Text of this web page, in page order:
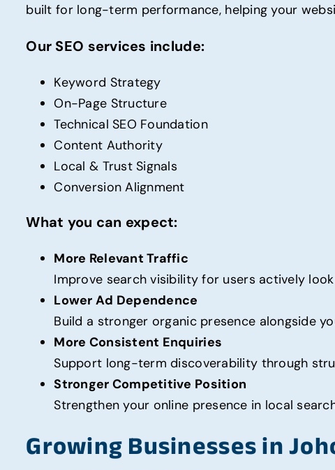
built for long-term performance, helping your
Our SEO services include:
Keyword Strategy
On-Page Structure
Technical SEO Foundation
Content Authority
Local & Trust Signals
Conversion Alignment
What you can expect:
More Relevant Traffic
Improve search visibility for users actively
Lower Ad Dependence
Build a stronger organic presence alongside
More Consistent Enquiries
Support long-term discoverability through
Stronger Competitive Position
Strengthen your online presence in local
Growing Businesses in